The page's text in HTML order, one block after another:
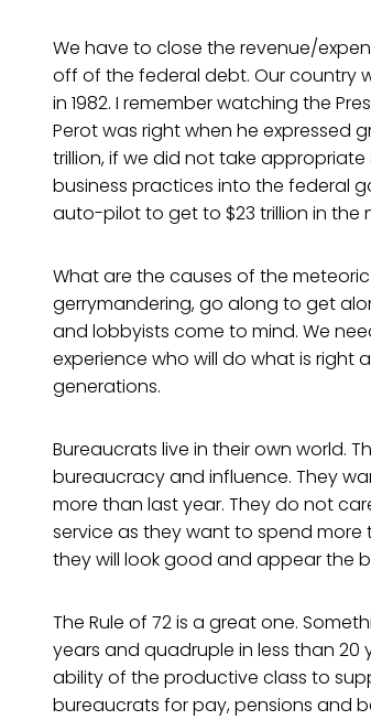
We have to close the revenue/
off of the federal debt. Our country
in 1982. I remember watching the
Perot was right when he expressed
trillion, if we did not take
business practices into the federal
auto-pilot to get to $23 trillion in the
What are the causes of the
gerrymandering, go along to get
and lobbyists come to mind. We
experience who will do what is right
generations.
Bureaucrats live in their own world.
bureaucracy and influence. They
more than last year. They do not
service as they want to spend
they will look good and appear the
The Rule of 72 is a great one.
years and quadruple in less than
ability of the productive class to
bureaucrats for pay, pensions and